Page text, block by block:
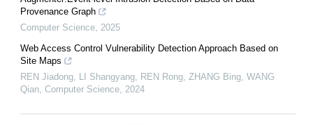
Provenance Graph
Computer Science 2025
Web Access Control Vulnerability Detection Approach Based on
Site Maps
REN Jiadong, LI Shangyang, REN Rong, ZHANG Bing, WANG
Qian Computer Science 2024